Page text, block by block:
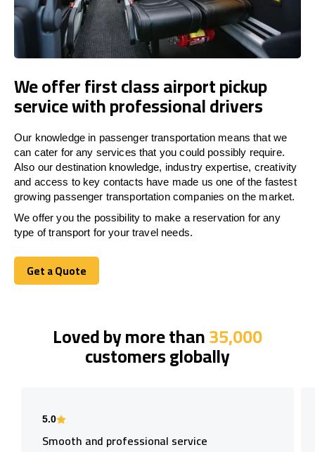
We offer first class airport pickup
service with professional drivers
Our knowledge in passenger transportation means that we
can cater for any services that you could possibly require.
Also our destination knowledge, industry expertise, creativity
and access to key contacts have made us one of the fastest
growing passenger transportation companies on the market.
We offer you the possibility to make a reservation for any
type of transport for your travel needs.
Get a Quote
Get a Quote
Loved by more than35,000
customers globally
5.0
Smooth and professional service